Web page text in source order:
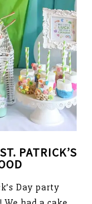
PATRICK’S
Day party